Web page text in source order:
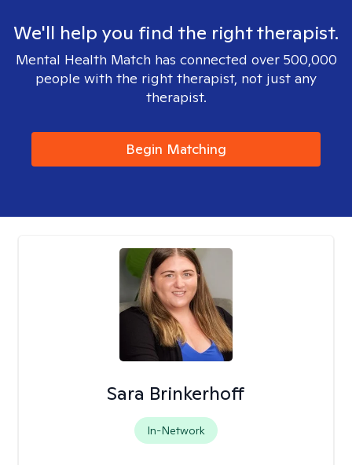
We'll help you find the right therapist.
Mental Health Match has connected over 500,000
people with the right therapist, not just any
therapist.
Begin Matching
Sara Brinkerhoff
In-Network